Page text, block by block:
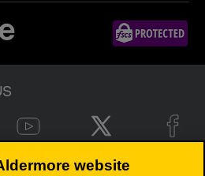
website